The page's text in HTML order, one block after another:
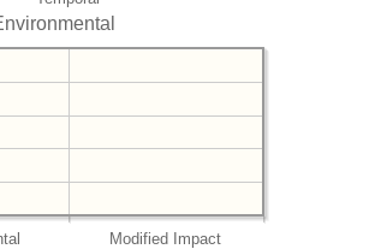
Modified Impact